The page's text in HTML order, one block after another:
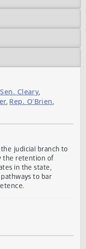
,Sen. Cleary,
the judicial branch
in the state,
pathways to bar